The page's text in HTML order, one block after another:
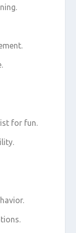
for fun.